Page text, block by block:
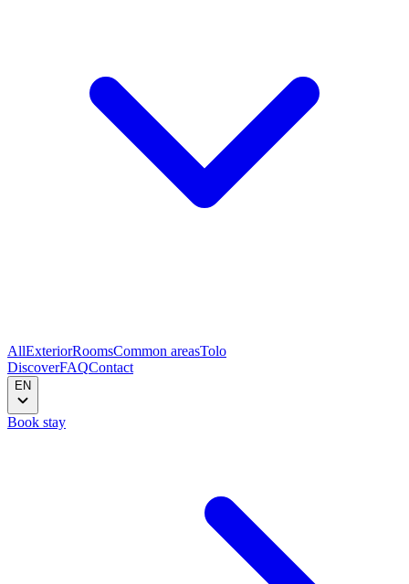
AllExteriorRoomsCommon areasTolo
DiscoverFAQContact
EN
Book stay